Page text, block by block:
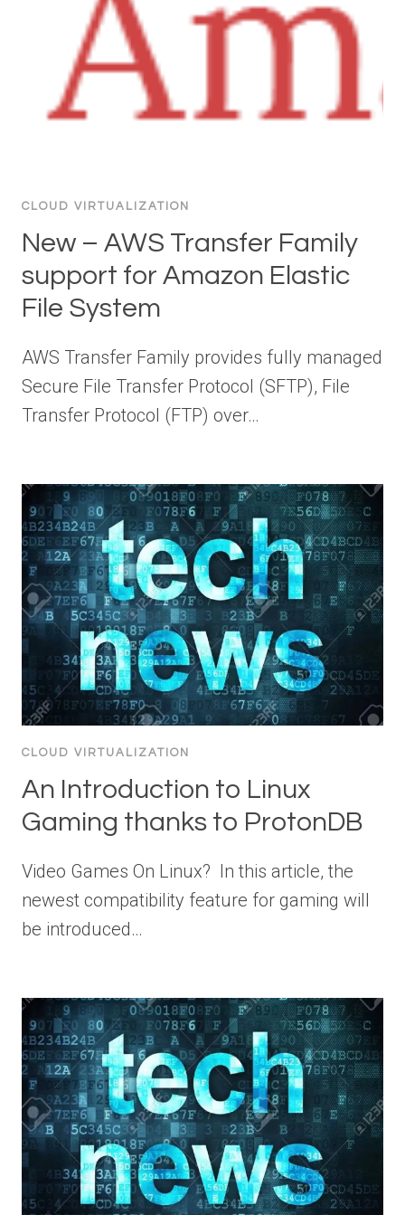
CLOUD VIRTUALIZATION
New – AWS Transfer Family
support for Amazon Elastic
File System
AWS Transfer Family provides fully managed
Secure File Transfer Protocol (SFTP), File
Transfer Protocol (FTP) over…
CLOUD VIRTUALIZATION
An Introduction to Linux
Gaming thanks to ProtonDB
Video Games On Linux? In this article, the
newest compatibility feature for gaming will
be introduced…